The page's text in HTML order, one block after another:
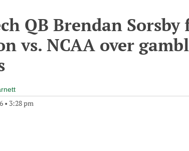
QB Brendan Sorsby
vs. NCAA over
• 3:28 pm